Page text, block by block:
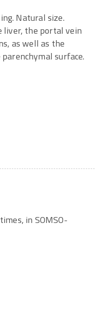
Natural size.
liver, the portal vein
as well as the
surface.
in SOMSO-